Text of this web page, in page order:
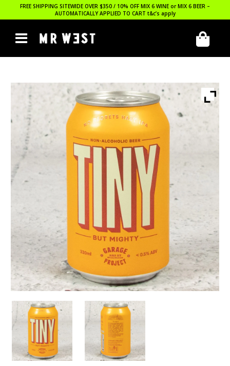
FREE SHIPPING SITEWIDE OVER $350 / 10% OFF MIX 6 WINE or MIX 6 BEER –
AUTOMATICALLY APPLIED TO CART t&c’s apply